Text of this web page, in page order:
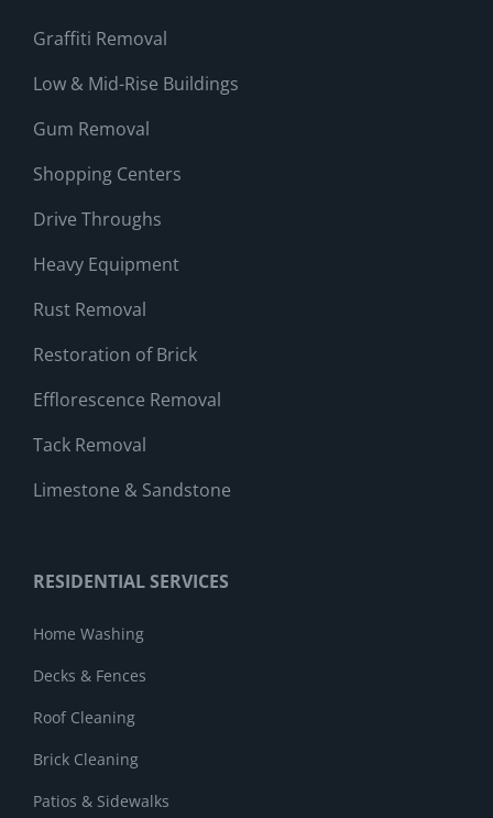
Graffiti Removal
Low & Mid-Rise Buildings
Gum Removal
Shopping Centers
Drive Throughs
Heavy Equipment
Rust Removal
Restoration of Brick
Efflorescence Removal
Tack Removal
Limestone & Sandstone
RESIDENTIAL SERVICES
Home Washing
Decks & Fences
Roof Cleaning
Brick Cleaning
Patios & Sidewalks